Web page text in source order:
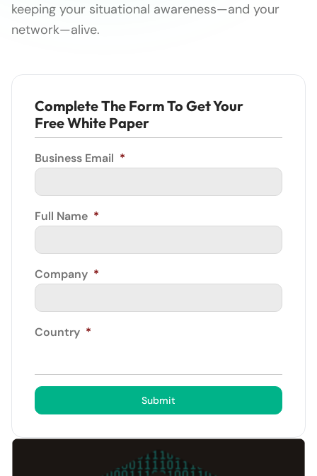
keeping your situational awareness—and your
network—alive.
Complete The Form To Get Your
Free White Paper
Business Email *
Full Name *
Company *
Country *
Submit